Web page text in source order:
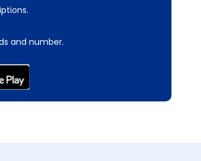
and number.